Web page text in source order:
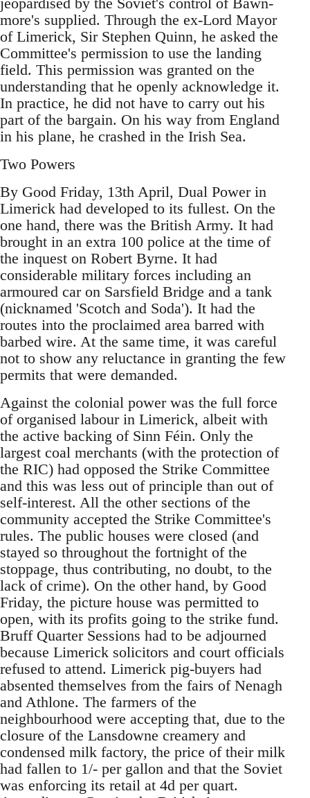
more's supplied. Through the ex-Lord Mayor
of Limerick, Sir Stephen Quinn, he asked the
Committee's permission to use the landing
field. This permission was granted on the
understanding that he openly acknowledge it.
In practice, he did not have to carry out his
part of the bargain. On his way from England
in his plane, he crashed in the Irish Sea.
Two Powers
By Good Friday, 13th April, Dual Power in
Limerick had developed to its fullest. On the
one hand, there was the British Army. It had
brought in an extra 100 police at the time of
the inquest on Robert Byrne. It had
considerable military forces including an
armoured car on Sarsfield Bridge and a tank
(nicknamed 'Scotch and Soda'). It had the
routes into the proclaimed area barred with
barbed wire. At the same time, it was careful
not to show any reluctance in granting the few
permits that were demanded.
Against the colonial power was the full force
of organised labour in Limerick, albeit with
the active backing of Sinn Féin. Only the
largest coal merchants (with the protection of
the RIC) had opposed the Strike Committee
and this was less out of principle than out of
self-interest. All the other sections of the
community accepted the Strike Committee's
rules. The public houses were closed (and
stayed so throughout the fortnight of the
stoppage, thus contributing, no doubt, to the
lack of crime). On the other hand, by Good
Friday, the picture house was permitted to
open, with its profits going to the strike fund.
Bruff Quarter Sessions had to be adjourned
because Limerick solicitors and court officials
refused to attend. Limerick pig-buyers had
absented themselves from the fairs of Nenagh
and Athlone. The farmers of the
neighbourhood were accepting that, due to the
closure of the Lansdowne creamery and
condensed milk factory, the price of their milk
had fallen to 1/- per gallon and that the Soviet
was enforcing its retail at 4d per quart.